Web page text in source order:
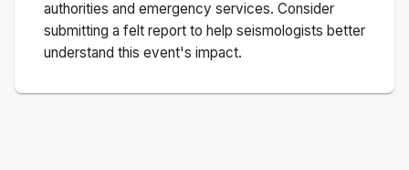
authorities and emergency services. Consider
submitting a felt report to help seismologists better
understand this event's impact.